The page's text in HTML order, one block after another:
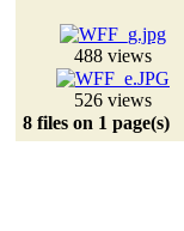
488 views
526 views
8 files on 1 page(s)